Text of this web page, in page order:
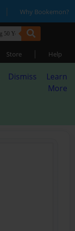
| Why Bookemon?
Store | Help
Dismiss
Learn
More